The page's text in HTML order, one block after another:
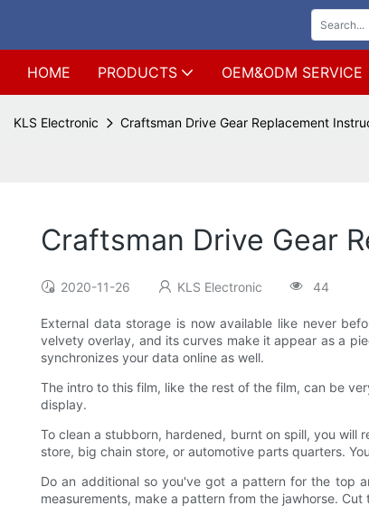
HOME PRODUCTS OEM&ODM SERVICE
KLS Electronic Craftsman Drive Gear Replacement
Craftsman Drive Gear
2020-11-26 KLS Electronic 44
External data storage is now available like never
velvety overlay, and its curves make it appear as a
synchronizes your data online as well.
The intro to this film, like the rest of the film, can be
display.
To clean a stubborn, hardened, burnt on spill, you will
store, big chain store, or automotive parts quarters.
Do an additional so you've got a pattern for the top
measurements, make a pattern from the jawhorse.